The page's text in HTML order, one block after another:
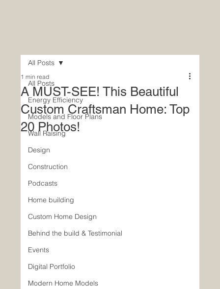
All Posts
Energy Efficiency
Models and Floor Plans
Wall Raising
Design
Construction
Podcasts
Home building
Custom Home Design
Behind the build & Testimonial
Events
Digital Portfolio
Modern Home Models
All Posts
A MUST-SEE! This Beautiful
Custom Craftsman Home: Top
20 Photos!
1 min read